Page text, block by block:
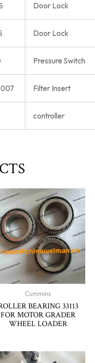
Door Lock
Door Lock
Pressure Switch
Filter Insert
controller
Cummins
BEARING 33113
FOR MOTOR GRADER
WHEEL LOADER